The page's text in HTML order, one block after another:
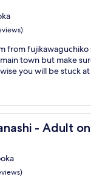
from fujikawaguchiko
town but make
you will be stuck
- Adult
- Adult only